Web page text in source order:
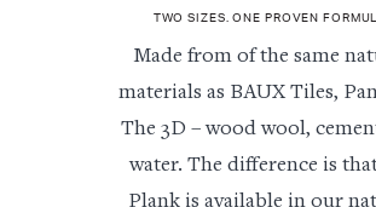
TWO SIZES. ONE PROVEN
Made from of the same
materials as BAUX Tiles,
The 3D – wood wool,
water. The difference is
Plank is available in our